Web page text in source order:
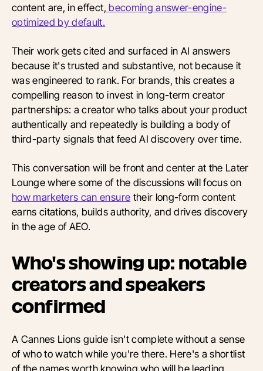
content are, in effect, becoming answer-engine-
optimized by default.
Their work gets cited and surfaced in AI answers
because it's trusted and substantive, not because it
was engineered to rank. For brands, this creates a
compelling reason to invest in long-term creator
partnerships: a creator who talks about your product
authentically and repeatedly is building a body of
third-party signals that feed AI discovery over time.
This conversation will be front and center at the Later
Lounge where some of the discussions will focus on
how marketers can ensure their long-form content
earns citations, builds authority, and drives discovery
in the age of AEO.
Who's showing up: notable
creators and speakers
confirmed
A Cannes Lions guide isn't complete without a sense
of who to watch while you're there. Here's a shortlist
of the names worth knowing who will be leading